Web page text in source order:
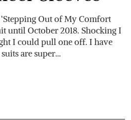
Out of My Comfort
until October 2018. Shocking I
I could pull one off. I have
are super…